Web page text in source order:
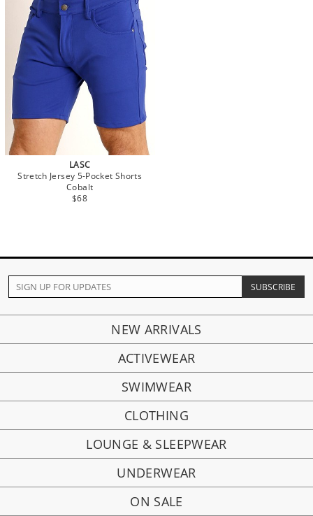
LASC
Stretch Jersey 5-Pocket Shorts
Cobalt
$68
NEW ARRIVALS
ACTIVEWEAR
SWIMWEAR
CLOTHING
LOUNGE & SLEEPWEAR
UNDERWEAR
ON SALE